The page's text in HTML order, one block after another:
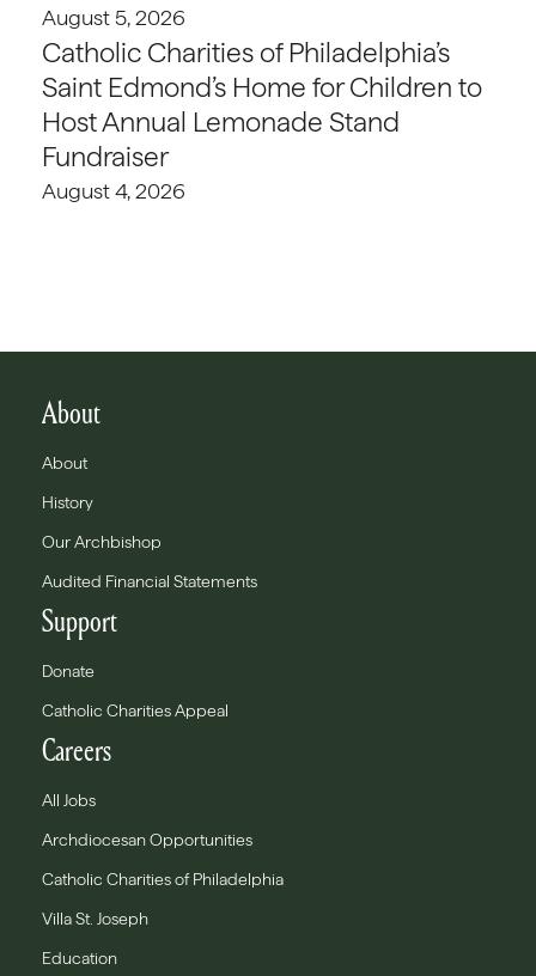
August 5, 2026
Catholic Charities of Philadelphia’s
Saint Edmond’s Home for Children to
Host Annual Lemonade Stand
Fundraiser
August 4, 2026
About
About
History
Our Archbishop
Audited Financial Statements
Support
Donate
Catholic Charities Appeal
Careers
All Jobs
Archdiocesan Opportunities
Catholic Charities of Philadelphia
Villa St. Joseph
Education